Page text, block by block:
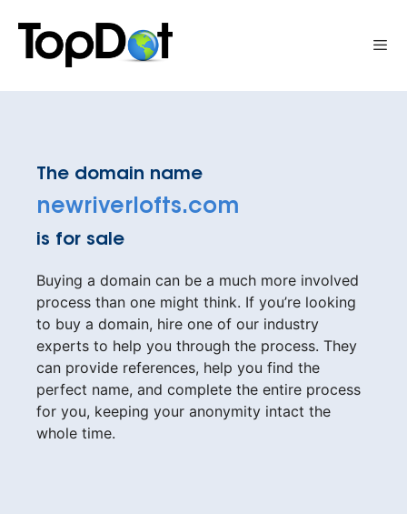
content
The domain name
newriverlofts.com
is for sale
Buying a domain can be a much more involved
process than one might think. If you’re looking
to buy a domain, hire one of our industry
experts to help you through the process. They
can provide references, help you find the
perfect name, and complete the entire process
for you, keeping your anonymity intact the
whole time.